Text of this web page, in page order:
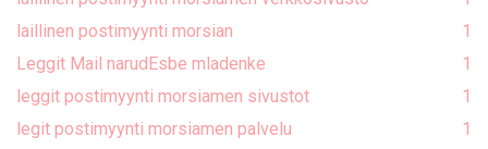
laillinen postimyynti morsian
1
Leggit Mail narudЕѕbe mladenke
1
leggit postimyynti morsiamen sivustot
1
legit postimyynti morsiamen palvelu
1